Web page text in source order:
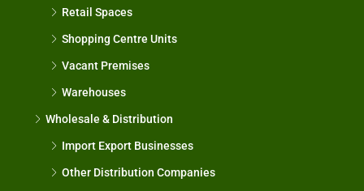
Retail Spaces
Shopping Centre Units
Vacant Premises
Warehouses
Wholesale & Distribution
Import Export Businesses
Other Distribution Companies